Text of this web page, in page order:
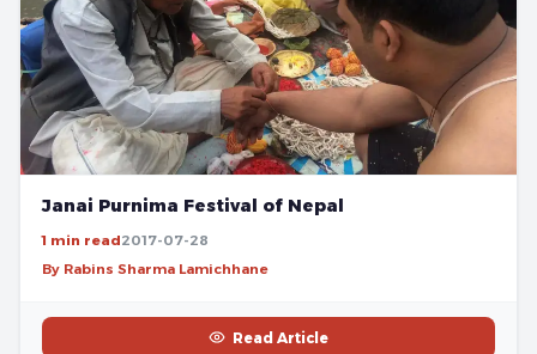
Janai Purnima Festival of Nepal
1 min read2017-07-28
By Rabins Sharma Lamichhane
Read Article